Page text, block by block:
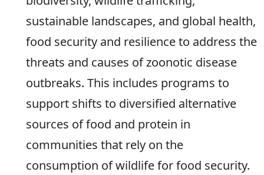
sustainable landscapes, and global health,
food security and resilience to address the
threats and causes of zoonotic disease
outbreaks. This includes programs to
support shifts to diversified alternative
sources of food and protein in
communities that rely on the
consumption of wildlife for food security.